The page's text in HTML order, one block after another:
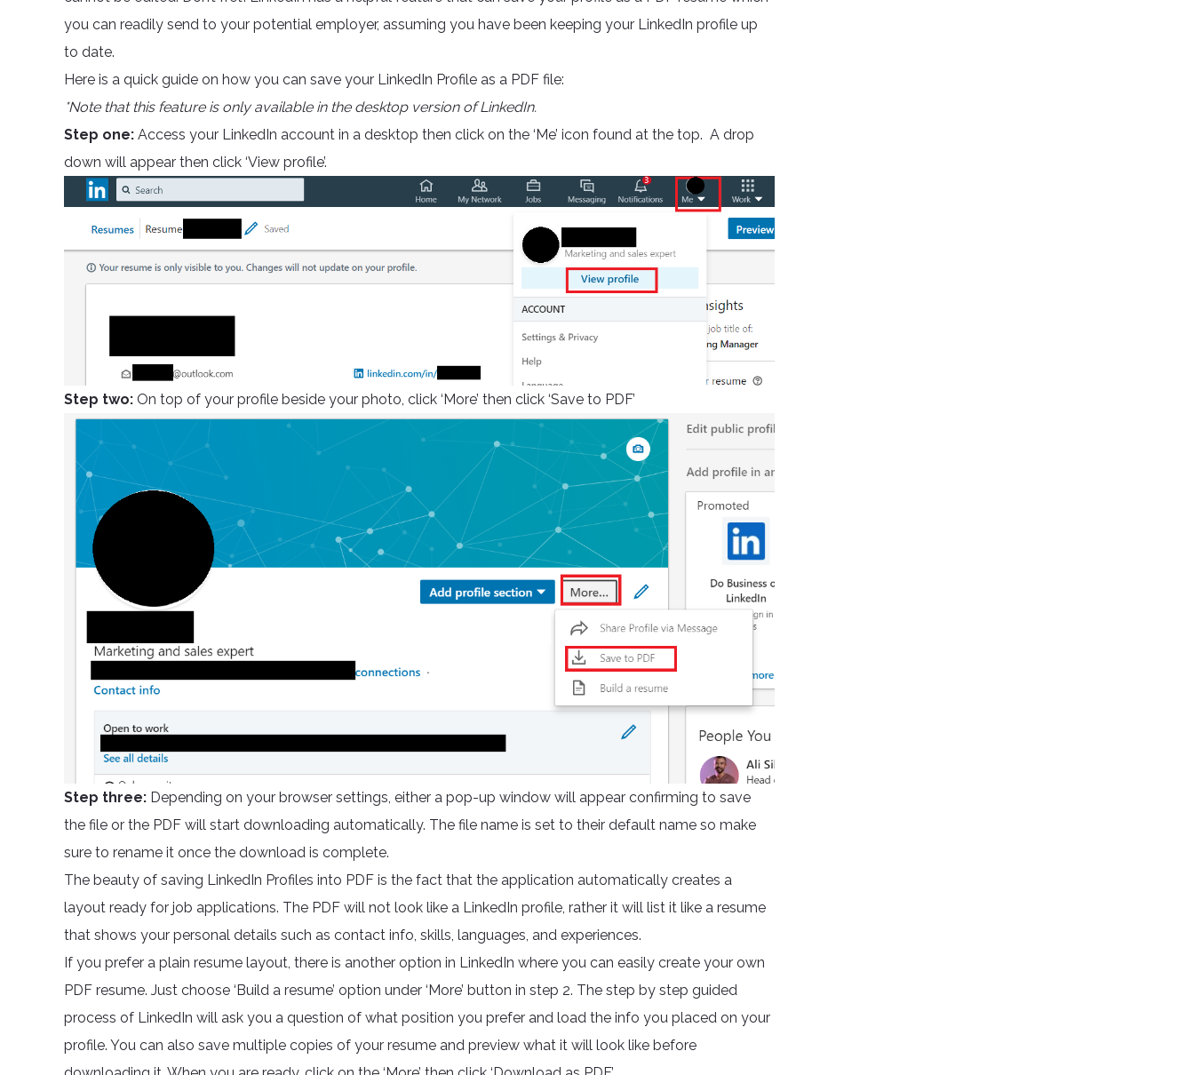
you can readily send to your potential employer, assuming you have been keeping your LinkedIn profile up
to date.
Here is a quick guide on how you can save your LinkedIn Profile as a PDF file:
*Note that this feature is only available in the desktop version of LinkedIn.
Step one: Access your LinkedIn account in a desktop then click on the ‘Me’ icon found at the top. A drop
down will appear then click ‘View profile’.
Step two: On top of your profile beside your photo, click ‘More’ then click ‘Save to PDF’
Step three: Depending on your browser settings, either a pop-up window will appear confirming to save
the file or the PDF will start downloading automatically. The file name is set to their default name so make
sure to rename it once the download is complete.
The beauty of saving LinkedIn Profiles into PDF is the fact that the application automatically creates a
layout ready for job applications. The PDF will not look like a LinkedIn profile, rather it will list it like a resume
that shows your personal details such as contact info, skills, languages, and experiences.
If you prefer a plain resume layout, there is another option in LinkedIn where you can easily create your own
PDF resume. Just choose ‘Build a resume’ option under ‘More’ button in step 2. The step by step guided
process of LinkedIn will ask you a question of what position you prefer and load the info you placed on your
profile. You can also save multiple copies of your resume and preview what it will look like before